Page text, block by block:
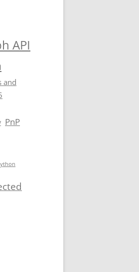
API
and
PnP